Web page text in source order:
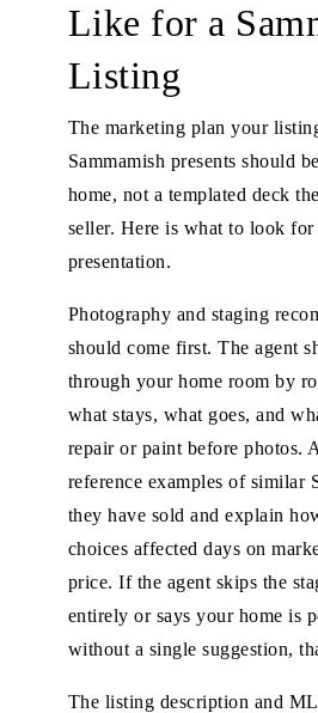
Like for a
Listing
The marketing plan your
Sammamish presents should
home, not a templated deck
seller. Here is what to look for
presentation.
Photography and staging
should come first. The agent
through your home room by
what stays, what goes, and
repair or paint before photos.
reference examples of similar
they have sold and explain
choices affected days on
price. If the agent skips the
entirely or says your home is
without a single suggestion,
The listing description and